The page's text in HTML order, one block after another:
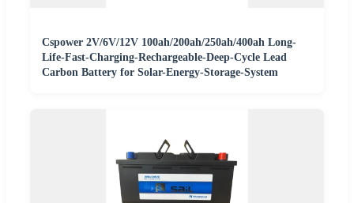
Cspower 2V/6V/12V 100ah/200ah/250ah/400ah Long-
Life-Fast-Charging-Rechargeable-Deep-Cycle Lead
Carbon Battery for Solar-Energy-Storage-System